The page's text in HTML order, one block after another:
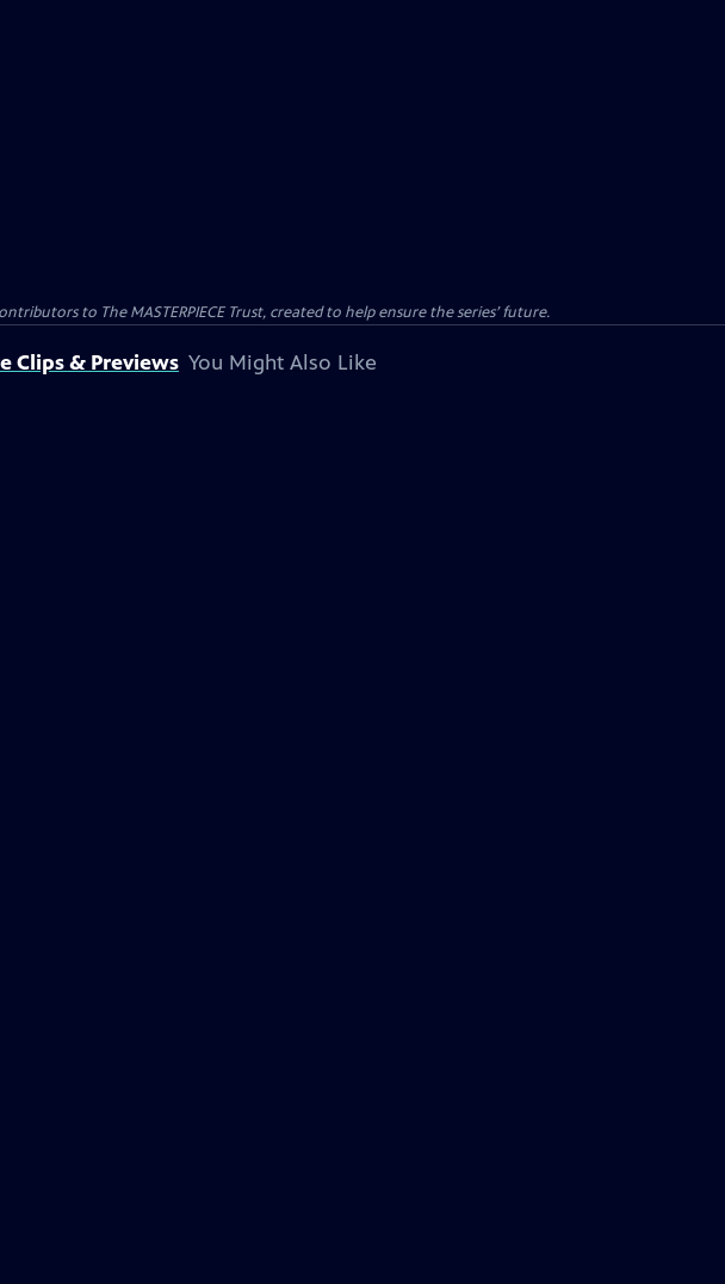
to The MASTERPIECE Trust, created to help ensure the series’ future.
Clips & Previews You Might Also Like